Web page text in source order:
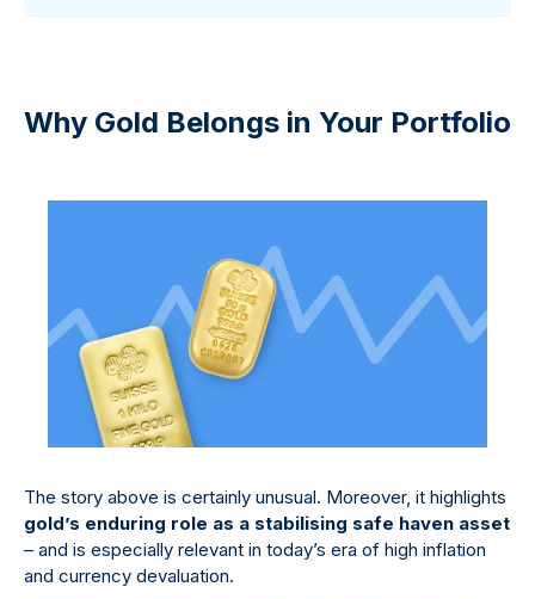
Why Gold Belongs in Your Portfolio
The story above is certainly unusual. Moreover, it highlights
gold’s enduring role as a stabilising safe haven asset
– and is especially relevant in today’s era of high inflation
and currency devaluation.